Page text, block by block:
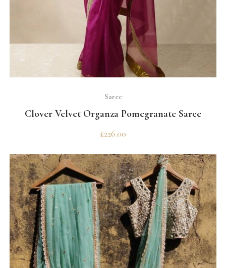
Saree
Clover Velvet Organza Pomegranate Saree
£226.00